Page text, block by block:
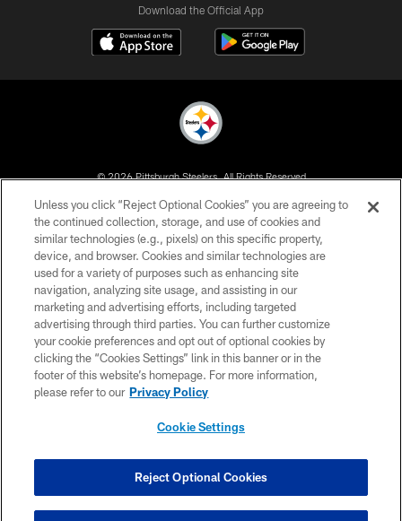
Download the Official App
© 2026 Pittsburgh Steelers. All Rights Reserved
PRIVACY POLICY
TERMS OF USE
ACCESSIBILITY
CONTACT US
SITE MAP
AD CHOICES
YOUR PRIVACY CHOICES
Unless you click “Reject Optional Cookies” you are agreeing to
the continued collection, storage, and use of cookies and
similar technologies (e.g., pixels) on this specific property,
device, and browser. Cookies and similar technologies are
used for a variety of purposes such as enhancing site
navigation, analyzing site usage, and assisting in our
marketing and advertising efforts, including targeted
advertising through third parties. You can further customize
your cookie preferences and opt out of optional cookies by
clicking the “Cookies Settings” link in this banner or in the
footer of this website’s homepage. For more information,
please refer to our Privacy Policy
Cookie Settings
Reject Optional Cookies